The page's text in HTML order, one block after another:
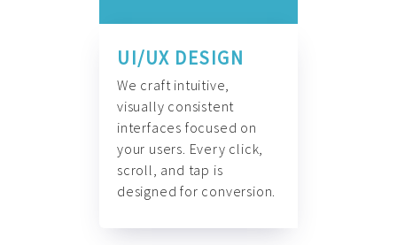
UI/UX DESIGN
We craft intuitive,
visually consistent
interfaces focused on
your users. Every click,
scroll, and tap is
designed for conversion.